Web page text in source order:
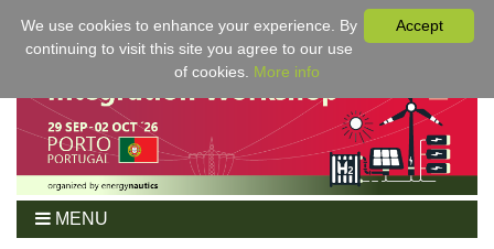
MENU
Accept
We use cookies to enhance your experience. By
continuing to visit this site you agree to our use
of cookies. More info